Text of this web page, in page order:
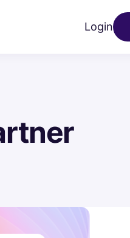
Login